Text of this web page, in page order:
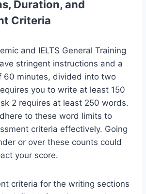
Duration, and
Criteria
and IELTS General Training
stringent instructions and a
60 minutes, divided into two
you to write at least 150
2 requires at least 250 words.
to these word limits to
criteria effectively. Going
or over these counts could
your score.
criteria for the writing sections